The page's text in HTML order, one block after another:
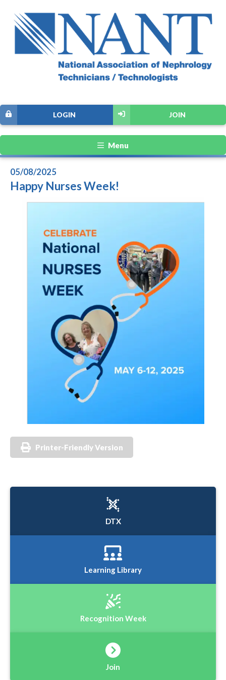
JOIN
LOGIN
Menu
05/08/2025
Happy Nurses Week!
Printer-Friendly Version
DTX
Learning Library
Recognition Week
Join